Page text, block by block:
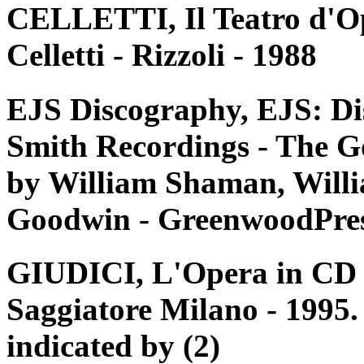
CELLETTI, Il Teatro
Celletti - Rizzoli - 1988
EJS Discography, EJS:
Smith Recordings - The
by William Shaman,
Goodwin -
GIUDICI, L'Opera in
Saggiatore Milano -
indicated by (2)